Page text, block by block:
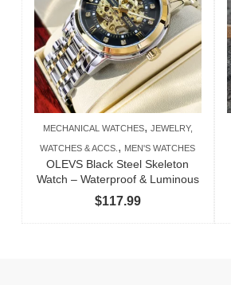
MECHANICAL WATCHES, JEWELRY,
WATCHES & ACCS. , MEN'S WATCHES
OLEVS Black Steel Skeleton
Watch – Waterproof & Luminous
$117.99